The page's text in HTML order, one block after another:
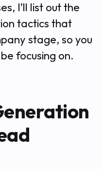
I’ll list out the
tactics that
stage, so you
focusing on.